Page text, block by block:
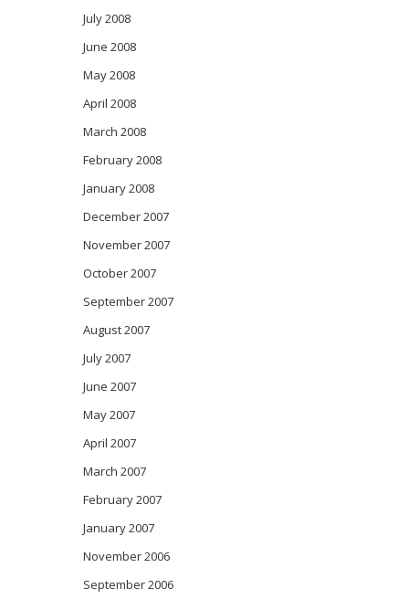
July 2008
June 2008
May 2008
April 2008
March 2008
February 2008
January 2008
December 2007
November 2007
October 2007
September 2007
August 2007
July 2007
June 2007
May 2007
April 2007
March 2007
February 2007
January 2007
November 2006
September 2006